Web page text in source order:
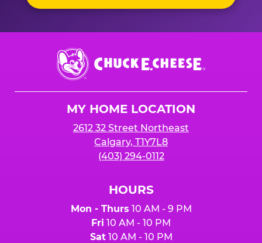
Chuck
E.
Cheese
MY HOME LOCATION
2612 32 Street Northeast
Calgary, T1Y7L8
(403) 294-0112
HOURS
Mon - Thurs 10 AM - 9 PM
Fri 10 AM - 10 PM
Sat10 AM - 10 PM